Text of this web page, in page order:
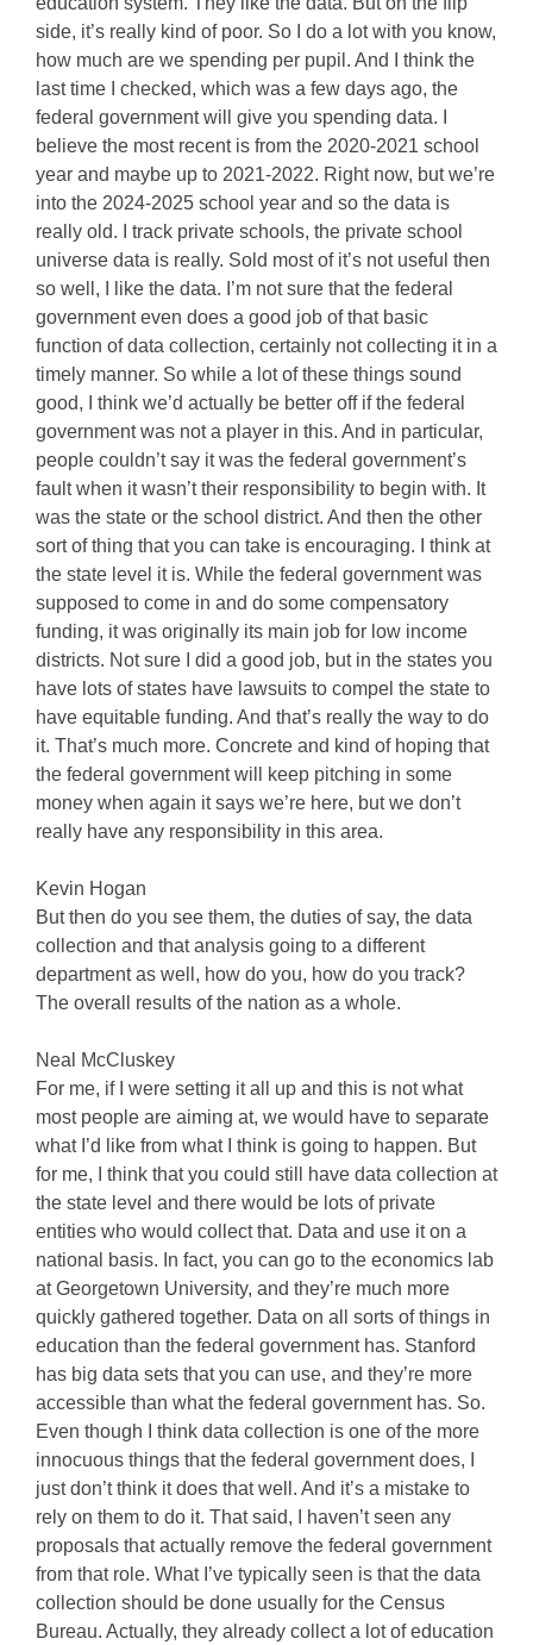
side, it’s really kind of poor. So I do a lot with you know,
how much are we spending per pupil. And I think the
last time I checked, which was a few days ago, the
federal government will give you spending data. I
believe the most recent is from the 2020-2021 school
year and maybe up to 2021-2022. Right now, but we’re
into the 2024-2025 school year and so the data is
really old. I track private schools, the private school
universe data is really. Sold most of it’s not useful then
so well, I like the data. I’m not sure that the federal
government even does a good job of that basic
function of data collection, certainly not collecting it in a
timely manner. So while a lot of these things sound
good, I think we’d actually be better off if the federal
government was not a player in this. And in particular,
people couldn’t say it was the federal government’s
fault when it wasn’t their responsibility to begin with. It
was the state or the school district. And then the other
sort of thing that you can take is encouraging. I think at
the state level it is. While the federal government was
supposed to come in and do some compensatory
funding, it was originally its main job for low income
districts. Not sure I did a good job, but in the states you
have lots of states have lawsuits to compel the state to
have equitable funding. And that’s really the way to do
it. That’s much more. Concrete and kind of hoping that
the federal government will keep pitching in some
money when again it says we’re here, but we don’t
really have any responsibility in this area.
Kevin Hogan
But then do you see them, the duties of say, the data
collection and that analysis going to a different
department as well, how do you, how do you track?
The overall results of the nation as a whole.
Neal McCluskey
For me, if I were setting it all up and this is not what
most people are aiming at, we would have to separate
what I’d like from what I think is going to happen. But
for me, I think that you could still have data collection at
the state level and there would be lots of private
entities who would collect that. Data and use it on a
national basis. In fact, you can go to the economics lab
at Georgetown University, and they’re much more
quickly gathered together. Data on all sorts of things in
education than the federal government has. Stanford
has big data sets that you can use, and they’re more
accessible than what the federal government has. So.
Even though I think data collection is one of the more
innocuous things that the federal government does, I
just don’t think it does that well. And it’s a mistake to
rely on them to do it. That said, I haven’t seen any
proposals that actually remove the federal government
from that role. What I’ve typically seen is that the data
collection should be done usually for the Census
Bureau. Actually, they already collect a lot of education